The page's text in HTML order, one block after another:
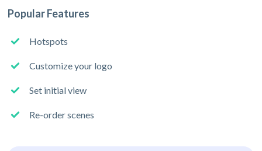
Popular Features
Hotspots
Customize your logo
Set initial view
Re-order scenes